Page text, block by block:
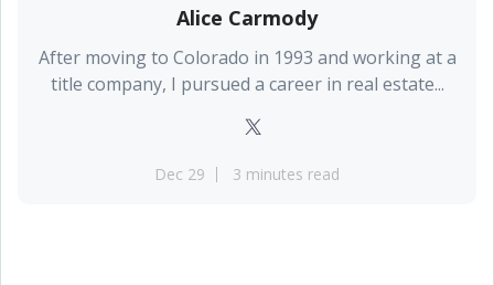
Alice Carmody
After moving to Colorado in 1993 and working at a
title company, I pursued a career in real estate...
Dec 29 3 minutes read